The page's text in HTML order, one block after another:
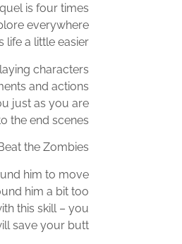
is four times
everywhere
a little easier.
characters
and actions
just as you are
the end scenes!
the Zombies
him to move
him a bit too
this skill – you
save your butt!